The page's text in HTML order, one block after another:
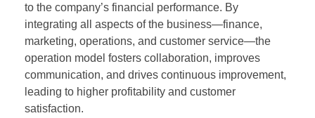
to the company’s financial performance. By
integrating all aspects of the business—finance,
marketing, operations, and customer service—the
operation model fosters collaboration, improves
communication, and drives continuous improvement,
leading to higher profitability and customer
satisfaction.